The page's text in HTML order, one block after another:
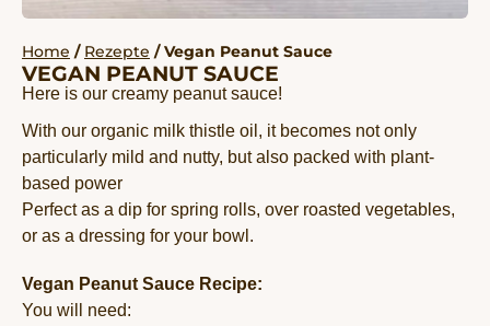
Home / Rezepte / Vegan Peanut Sauce
VEGAN PEANUT SAUCE
Here is our creamy peanut sauce!
With our organic milk thistle oil, it becomes not only
particularly mild and nutty, but also packed with plant-
based power
Perfect as a dip for spring rolls, over roasted vegetables,
or as a dressing for your bowl.
Vegan Peanut Sauce Recipe:
You will need: